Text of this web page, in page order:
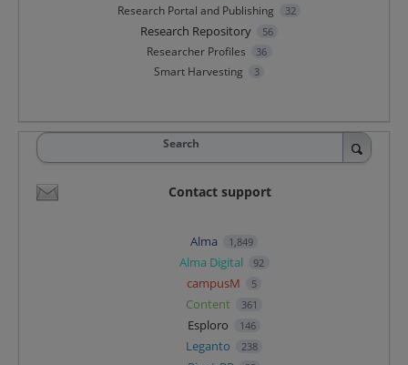
Research Portal and Publishing 32
Research Repository 56
Researcher Profiles 36
Smart Harvesting 3
Search
Contact support
Alma 1,849
Alma Digital 92
campusM 5
Content 361
Esploro 146
Leganto 238